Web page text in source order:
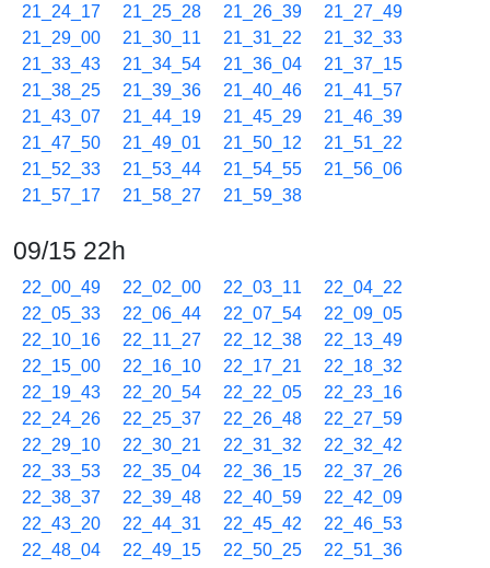
21_24_17
21_25_28 21_26_39
21_27_49
21_29_00
21_30_11 21_31_22
21_32_33
21_33_43
21_34_54 21_36_04
21_37_15
21_38_25
21_39_36 21_40_46
21_41_57
21_43_07
21_44_19 21_45_29
21_46_39
21_47_50
21_49_01 21_50_12
21_51_22
21_52_33
21_53_44 21_54_55
21_56_06
21_57_17
21_58_27 21_59_38
09/15 22h
22_00_49 22_02_00 22_03_11
22_04_22
22_05_33
22_06_44 22_07_54
22_09_05
22_10_16
22_11_27 22_12_38
22_13_49
22_15_00
22_16_10 22_17_21
22_18_32
22_19_43
22_20_54 22_22_05
22_23_16
22_24_26
22_25_37 22_26_48
22_27_59
22_29_10
22_30_21 22_31_32
22_32_42
22_33_53
22_35_04 22_36_15
22_37_26
22_38_37
22_39_48 22_40_59
22_42_09
22_43_20
22_44_31 22_45_42
22_46_53
22_48_04
22_49_15 22_50_25
22_51_36